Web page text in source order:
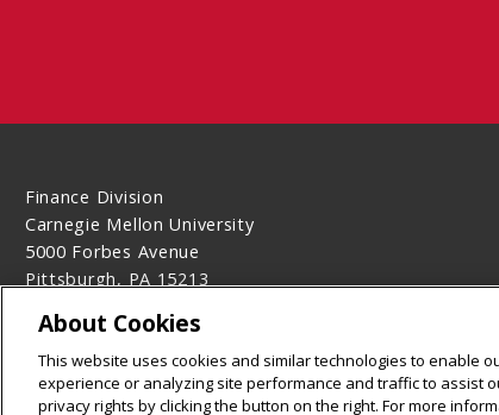
Finance Division
Carnegie Mellon University
5000 Forbes Avenue
Pittsburgh, PA 15213
Legal Info
www.cmu.edu
©2026Carnegie Mellon University
About Cookies
This website uses cookies and similar technologies to enable
experience or analyzing site performance and traffic to assist
privacy rights by clicking the button on the right. For more